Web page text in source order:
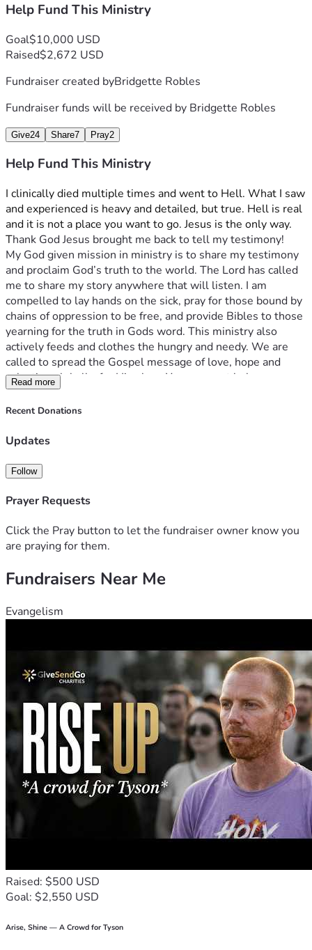
Help Fund This Ministry
Goal$10,000 USD
Raised$2,672 USD
Fundraiser created byBridgette Robles
Fundraiser funds will be received by Bridgette Robles
Give24 Share7 Pray2
Help Fund This Ministry
I clinically died multiple times and went to Hell. What I saw
and experienced is heavy and detailed, but true. Hell is real
and it is not a place you want to go. Jesus is the only way.
Thank God Jesus brought me back to tell my testimony!
My God given mission in ministry is to share my testimony
and proclaim God’s truth to the world. The Lord has called
me to share my story anywhere that will listen. I am
compelled to lay hands on the sick, pray for those bound by
chains of oppression to be free, and provide Bibles to those
yearning for the truth in Gods word. This ministry also
actively feeds and clothes the hungry and needy. We are
called to spread the Gospel message of love, hope and
salvation globally, for His glory. Your support helps us
accomplish all of these things on a daily basis. Thank you
for your generosity. It truly makes this mission a reality.
down, shaken together, running over, will be put into your
to you. – Luke 6:38
With Love,
Read more
Recent Donations
Updates
Follow
Prayer Requests
Click the Pray button to let the fundraiser owner know you
are praying for them.
Fundraisers Near Me
Evangelism
Raised: $500 USD
Goal: $2,550 USD
Arise, Shine — A Crowd for Tyson